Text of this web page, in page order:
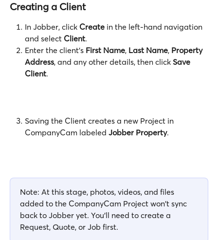
Creating a Client
In Jobber, click Create in the left-hand navigation
and select Client.
Enter the client's First Name, Last Name, Property
Address, and any other details, then click Save
Client.
Saving the Client creates a new Project in
CompanyCam labeled Jobber Property.
Note: At this stage, photos, videos, and files
added to the CompanyCam Project won't sync
back to Jobber yet. You'll need to create a
Request, Quote, or Job first.